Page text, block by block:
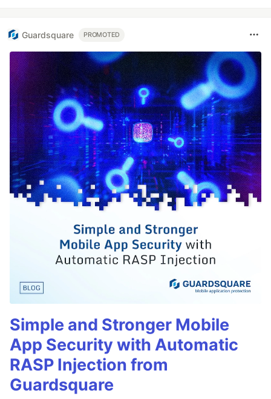
Guardsquare PROMOTED
Simple and Stronger Mobile
App Security with Automatic
RASP Injection from
Guardsquare